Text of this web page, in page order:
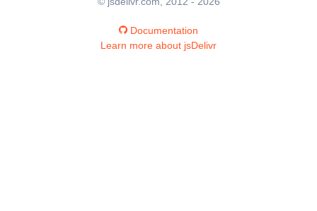
Documentation
Learn more about jsDelivr